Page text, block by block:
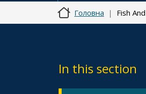
Головна Fish
In this section